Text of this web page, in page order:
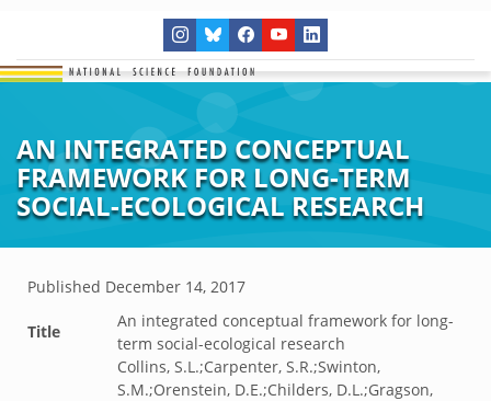
AN INTEGRATED CONCEPTUAL
FRAMEWORK FOR LONG-TERM
SOCIAL-ECOLOGICAL RESEARCH
Published December 14, 2017
Title
An integrated conceptual framework for long-
term social-ecological research
Collins, S.L.;Carpenter, S.R.;Swinton,
S.M.;Orenstein, D.E.;Childers, D.L.;Gragson,